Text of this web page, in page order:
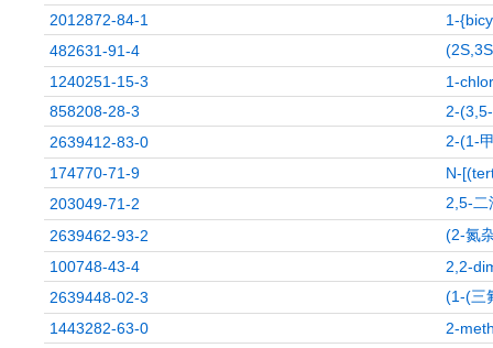
2012872-84-1
1-
482631-91-4
1240251-15-3
1-
858208-28-3
2-
2639412-83-0
2-(1-
174770-71-9
N-
203049-71-2
2,5-二
2639462-93-2
(2-氮
100748-43-4
2,2-
2639448-02-3
(1-(三
1443282-63-0
2-